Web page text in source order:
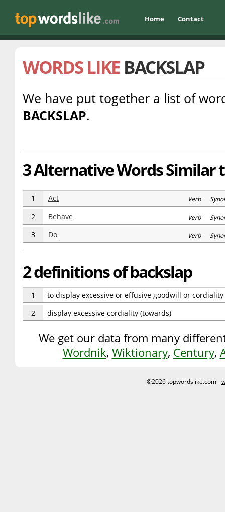
Home Contact
WORDS LIKE BACKSLAP
We have put together a list of
BACKSLAP.
3 Alternative Words Similar
1 Act Verb
2 Behave Verb
3 Do Verb
2 definitions of backslap
1
to display excessive or effusive goodwill or cordiality
2
display excessive cordiality (towards)
We get our data from many
Wordnik, Wiktionary, Century,
©2026 topwordslike.com -